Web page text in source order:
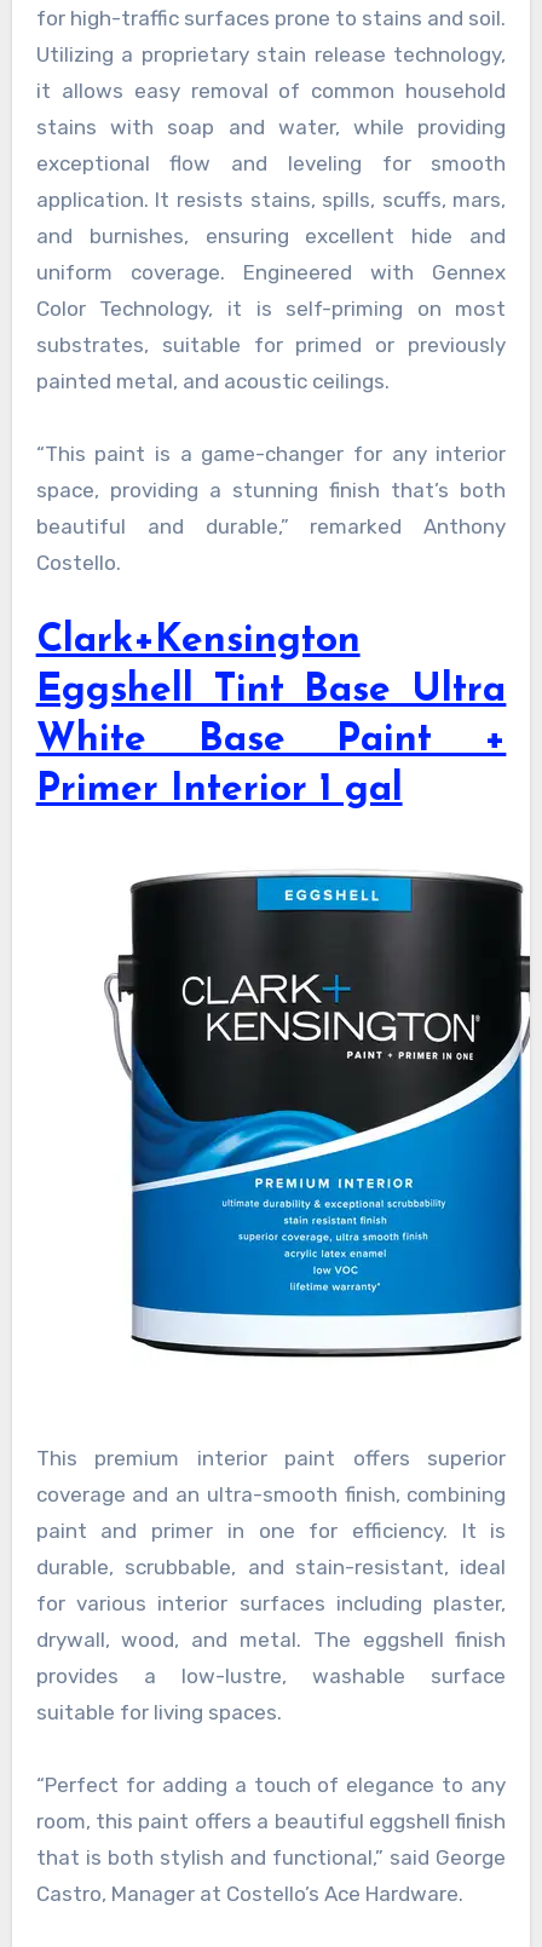
for high-traffic surfaces prone to stains and soil.
Utilizing a proprietary stain release technology,
it allows easy removal of common household
stains with soap and water, while providing
exceptional flow and leveling for smooth
application. It resists stains, spills, scuffs, mars,
and burnishes, ensuring excellent hide and
uniform coverage. Engineered with Gennex
Color Technology, it is self-priming on most
substrates, suitable for primed or previously
painted metal, and acoustic ceilings.
“This paint is a game-changer for any interior
space, providing a stunning finish that’s both
beautiful and durable,” remarked Anthony
Costello.
Clark+Kensington
Eggshell Tint Base Ultra
White Base Paint +
Primer Interior 1 gal
This premium interior paint offers superior
coverage and an ultra-smooth finish, combining
paint and primer in one for efficiency. It is
durable, scrubbable, and stain-resistant, ideal
for various interior surfaces including plaster,
drywall, wood, and metal. The eggshell finish
provides a low-lustre, washable surface
suitable for living spaces.
“Perfect for adding a touch of elegance to any
room, this paint offers a beautiful eggshell finish
that is both stylish and functional,” said George
Castro, Manager at Costello’s Ace Hardware.